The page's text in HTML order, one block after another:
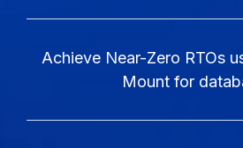
Achieve Near-Zero RTOs
Mount for